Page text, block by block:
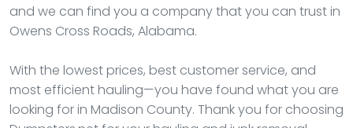
and we can find you a company that you can trust in
Owens Cross Roads, Alabama.
With the lowest prices, best customer service, and
most efficient hauling—you have found what you are
looking for in Madison County. Thank you for choosing